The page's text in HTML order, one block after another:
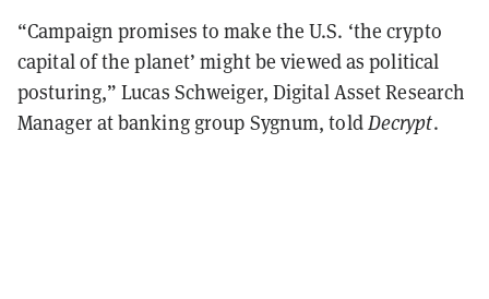
“Campaign promises to make the U.S. ‘the crypto
capital of the planet’ might be viewed as political
posturing,” Lucas Schweiger, Digital Asset Research
Manager at banking group Sygnum, toldDecrypt.